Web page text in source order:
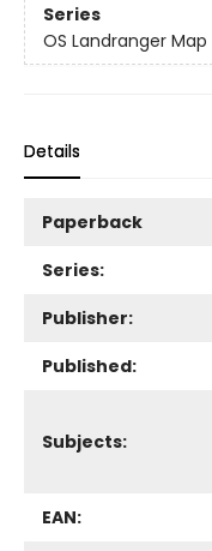
Series
OS Landranger Map
Details
Paperback
Series:
Publisher:
Published:
Subjects:
EAN: